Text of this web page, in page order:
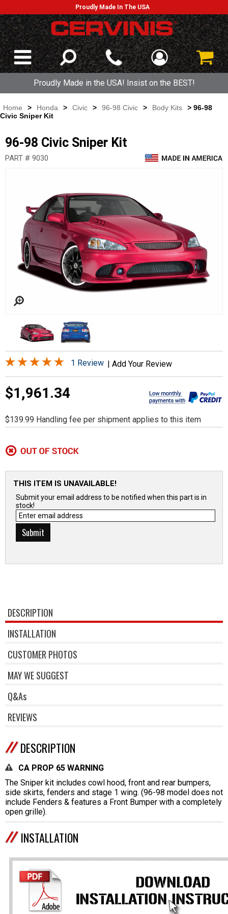
Proudly Made In The USA
Proudly Made in the USA! Insist on the BEST!
Home > Honda > Civic > 96-98 Civic > Body Kits
> 96-98
Civic Sniper Kit
96-98 Civic Sniper Kit
PART # 9030
1 Review Add Your Review
$1,961.34
$139.99 Handling fee per shipment applies to this item
THIS ITEM IS UNAVAILABLE!
Submit your email address to be notified when this part is in
stock!
DESCRIPTION
INSTALLATION
CUSTOMER PHOTOS
MAY WE SUGGEST
Q&As
REVIEWS
DESCRIPTION
CA PROP 65 WARNING
The Sniper kit includes cowl hood, front and rear bumpers,
side skirts, fenders and stage 1 wing. (96-98 model does not
include Fenders & features a Front Bumper with a completely
open grille).
INSTALLATION